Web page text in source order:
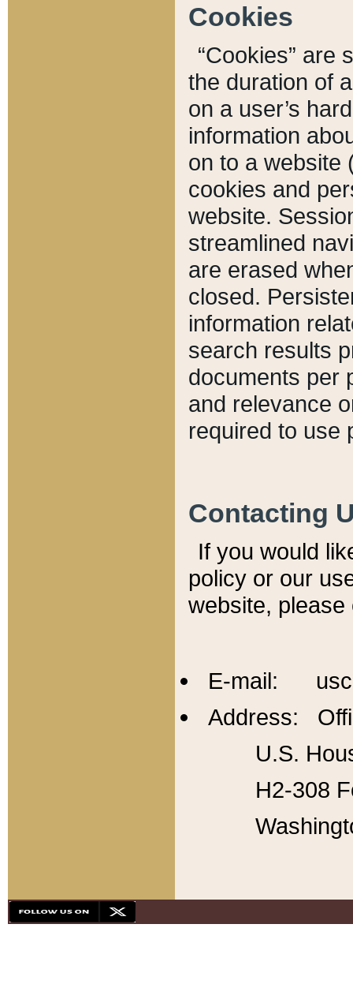
Cookies
“Cookies” are
the duration of
on a user’s
information
on to a website
cookies and
website.
streamlined
are erased
closed.
information
search results
documents per
and relevance
required to use
Contacting
If you would
policy or our
website,
E-mail:
Address:
U.S.
H2-308